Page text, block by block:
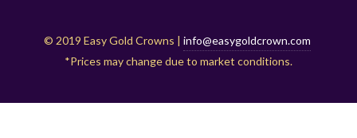
© 2019 Easy Gold Crowns | info@easygoldcrown.com
*Prices may change due to market conditions.